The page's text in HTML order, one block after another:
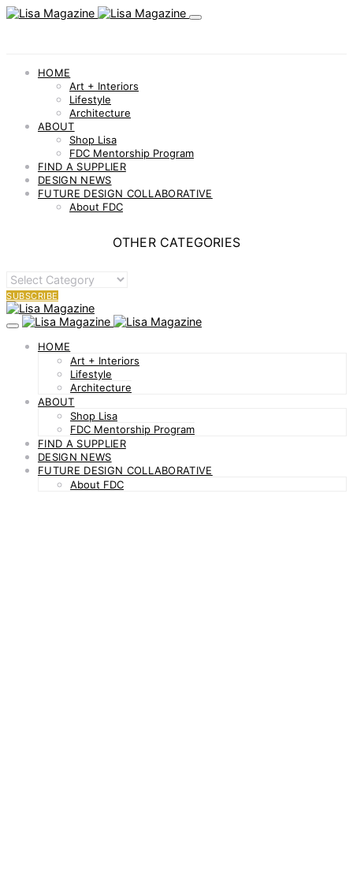
HOME
Art + Interiors
Lifestyle
Architecture
ABOUT
Shop Lisa
FDC Mentorship Program
FIND A SUPPLIER
DESIGN NEWS
FUTURE DESIGN COLLABORATIVE
About FDC
OTHER CATEGORIES
OTHER
CATEGORIES
SUBSCRIBE
HOME
Art + Interiors
Lifestyle
Architecture
ABOUT
Shop Lisa
FDC Mentorship Program
FIND A SUPPLIER
DESIGN NEWS
FUTURE DESIGN COLLABORATIVE
About FDC